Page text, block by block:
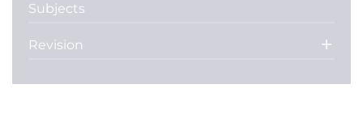
Subjects
Revision